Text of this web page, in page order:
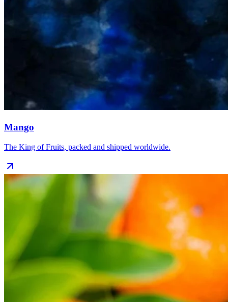
Mango
The King of Fruits, packed and shipped worldwide.